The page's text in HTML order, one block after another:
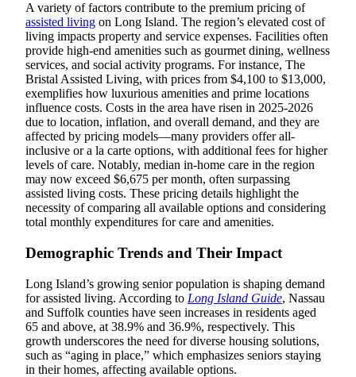
A variety of factors contribute to the premium pricing of
assisted living on Long Island. The region’s elevated cost of
living impacts property and service expenses. Facilities often
provide high-end amenities such as gourmet dining, wellness
services, and social activity programs. For instance, The
Bristal Assisted Living, with prices from $4,100 to $13,000,
exemplifies how luxurious amenities and prime locations
influence costs. Costs in the area have risen in 2025-2026
due to location, inflation, and overall demand, and they are
affected by pricing models—many providers offer all-
inclusive or a la carte options, with additional fees for higher
levels of care. Notably, median in-home care in the region
may now exceed $6,675 per month, often surpassing
assisted living costs. These pricing details highlight the
necessity of comparing all available options and considering
total monthly expenditures for care and amenities.
Demographic Trends and Their Impact
Long Island’s growing senior population is shaping demand
for assisted living. According to Long Island Guide, Nassau
and Suffolk counties have seen increases in residents aged
65 and above, at 38.9% and 36.9%, respectively. This
growth underscores the need for diverse housing solutions,
such as “aging in place,” which emphasizes seniors staying
in their homes, affecting available options.